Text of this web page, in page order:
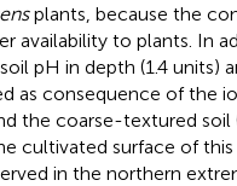
plants, because the
availability to plants. In
pH in depth (1.4 units)
as consequence of the
the coarse-textured soil
cultivated surface of this
in the northern